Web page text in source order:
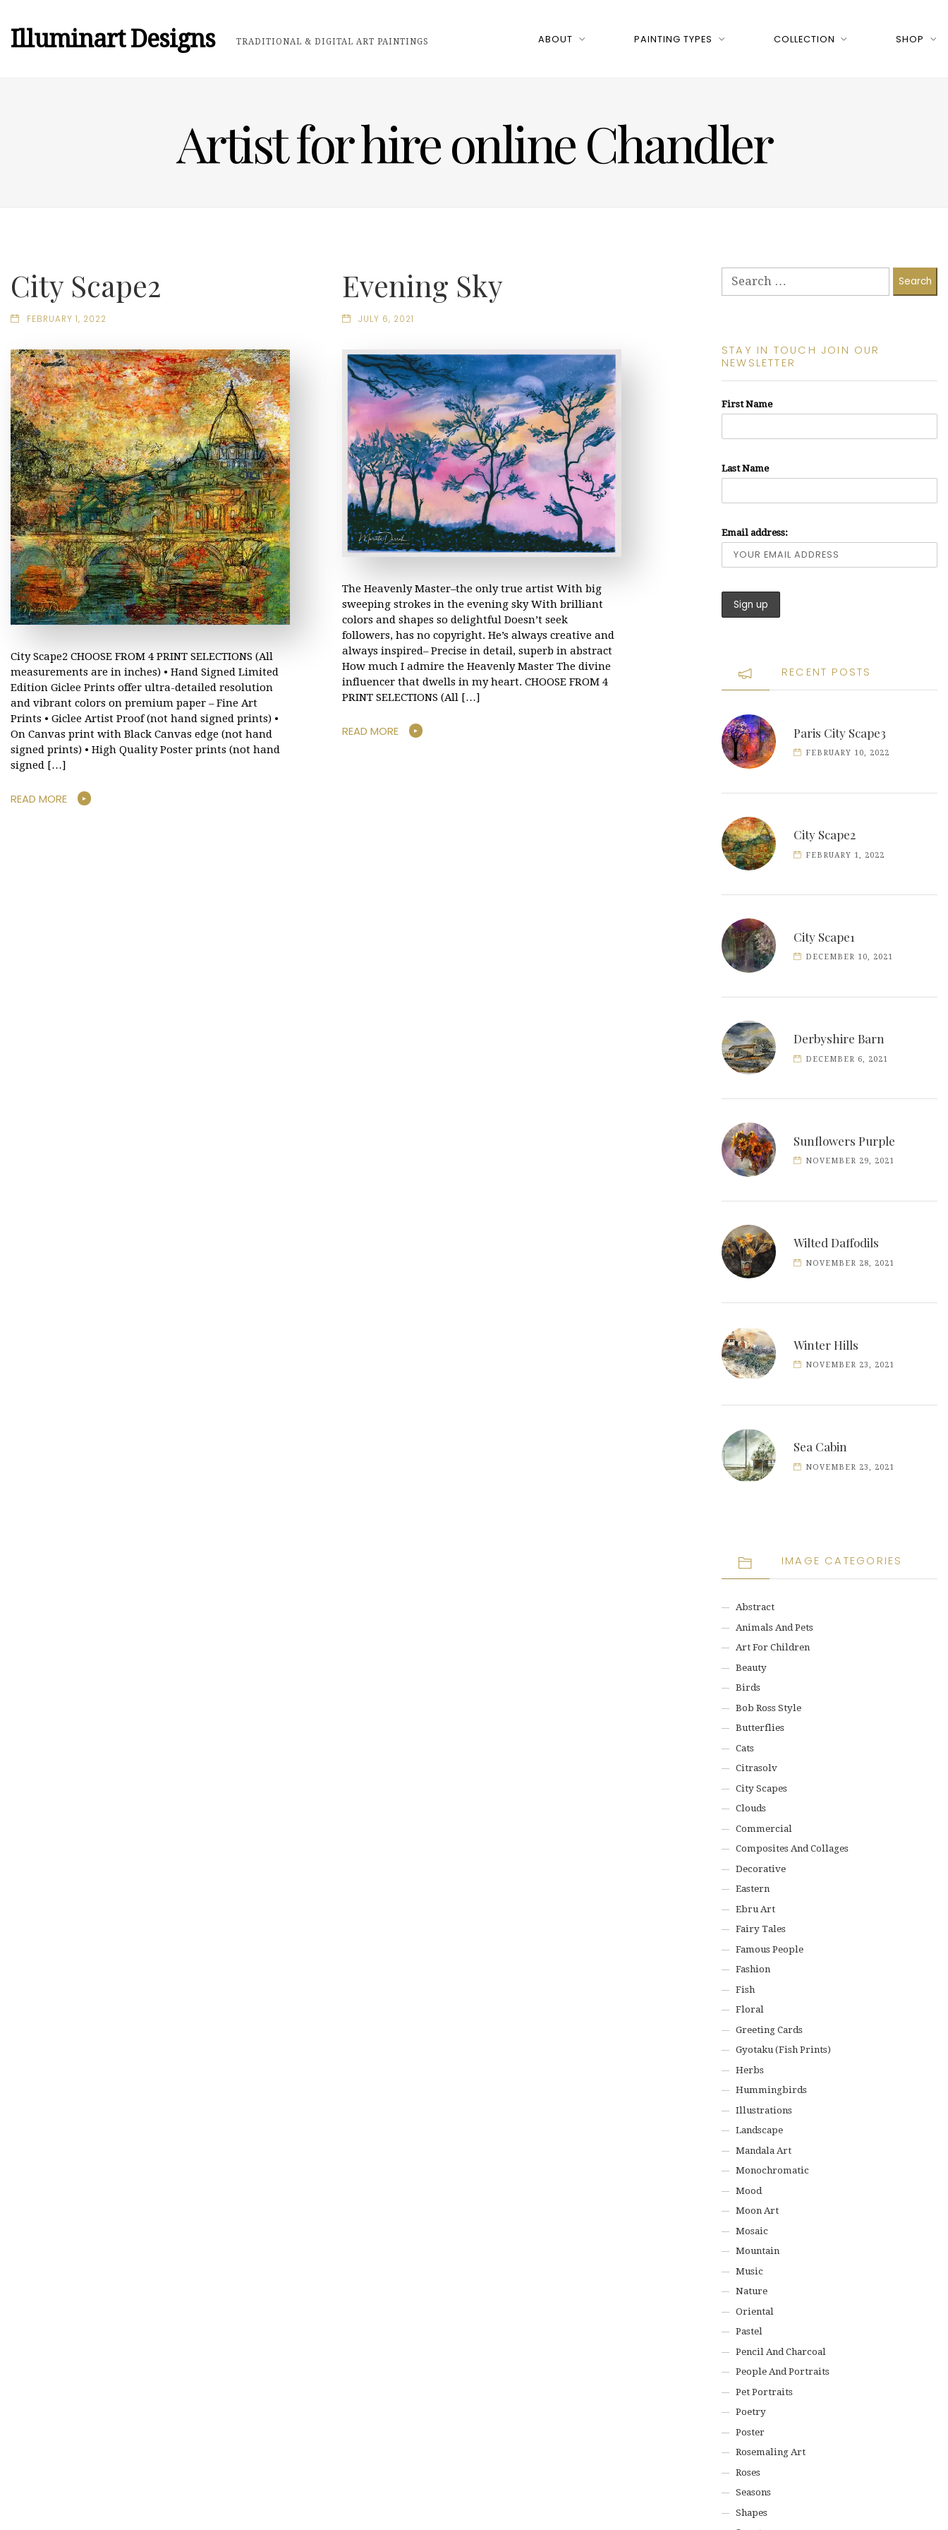
Illuminart Designs TRADITIONAL & DIGITAL ART PAINTINGS ABOUT PAINTING TYPES COLLECTION SHOP
Artist for hire online Chandler
City Scape2
FEBRUARY 1, 2022
City Scape2 CHOOSE FROM 4 PRINT SELECTIONS (All
measurements are in inches) • Hand Signed Limited
Edition Giclee Prints offer ultra-detailed resolution
and vibrant colors on premium paper – Fine Art
Prints • Giclee Artist Proof (not hand signed prints) •
On Canvas print with Black Canvas edge (not hand
signed prints) • High Quality Poster prints (not hand
signed […]
READ MORE
Evening Sky
JULY 6, 2021
The Heavenly Master–the only true artist With big
sweeping strokes in the evening sky With brilliant
colors and shapes so delightful Doesn’t seek
followers, has no copyright. He’s always creative and
always inspired– Precise in detail, superb in abstract
How much I admire the Heavenly Master The divine
influencer that dwells in my heart. CHOOSE FROM 4
PRINT SELECTIONS (All […]
READ MORE
STAY IN TOUCH JOIN OUR
NEWSLETTER
First Name
Last Name
Email address:
RECENT POSTS
Paris City Scape3
FEBRUARY 10, 2022
City Scape2
FEBRUARY 1, 2022
City Scape1
DECEMBER 10, 2021
Derbyshire Barn
DECEMBER 6, 2021
Sunflowers Purple
NOVEMBER 29, 2021
Wilted Daffodils
NOVEMBER 28, 2021
Winter Hills
NOVEMBER 23, 2021
Sea Cabin
NOVEMBER 23, 2021
IMAGE CATEGORIES
Abstract
Animals And Pets
Art For Children
Beauty
Birds
Bob Ross Style
Butterflies
Cats
Citrasolv
City Scapes
Clouds
Commercial
Composites And Collages
Decorative
Eastern
Ebru Art
Fairy Tales
Famous People
Fashion
Fish
Floral
Greeting Cards
Gyotaku (Fish Prints)
Herbs
Hummingbirds
Illustrations
Landscape
Mandala Art
Monochromatic
Mood
Moon Art
Mosaic
Mountain
Music
Nature
Oriental
Pastel
Pencil And Charcoal
People And Portraits
Pet Portraits
Poetry
Poster
Rosemaling Art
Roses
Seasons
Shapes